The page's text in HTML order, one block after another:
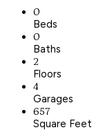
0
Beds
0
Baths
2
Floors
4
Garages
657
Square Feet